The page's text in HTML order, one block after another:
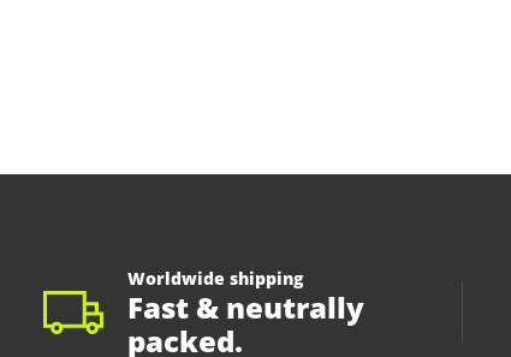
Worldwide shipping
Fast & neutrally
packed.